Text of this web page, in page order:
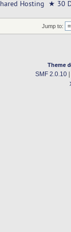
Hosting  ★ 30
Jump to:
Theme
SMF 2.0.10|